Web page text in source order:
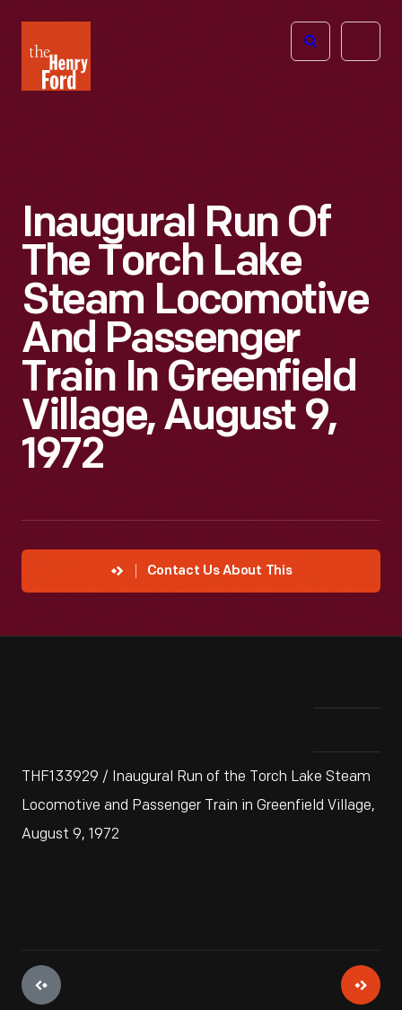
Henry
Ford
Open
Inaugural Run Of
The Torch Lake
Steam Locomotive
And Passenger
Train In Greenfield
Village, August 9,
1972
Contact Us About This
THF133929 / Inaugural Run of the Torch Lake Steam
Locomotive and Passenger Train in Greenfield Village,
August 9, 1972